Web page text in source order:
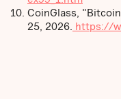
CoinGlass,
25, 2026. https://